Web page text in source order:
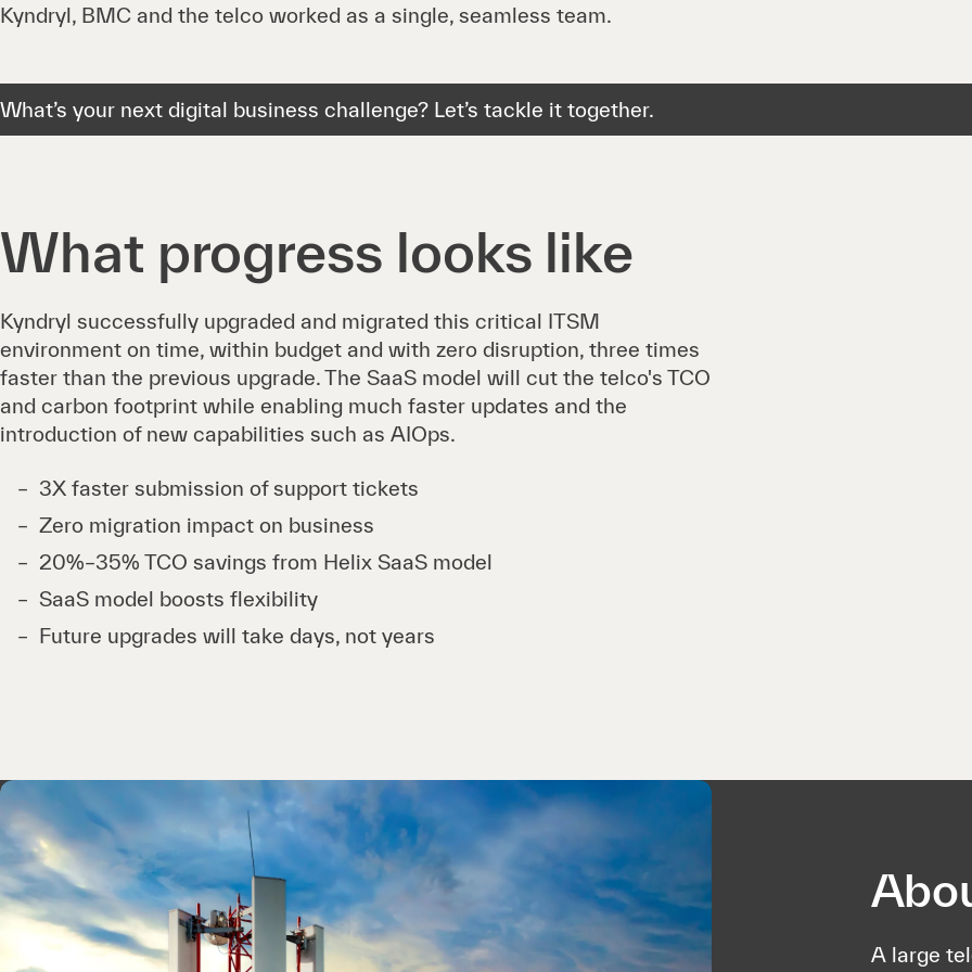
Kyndryl, BMC and the telco worked as a single, seamless team.
What’s your next digital business challenge? Let’s tackle it together.
What progress looks like
Kyndryl successfully upgraded and migrated this critical ITSM
environment on time, within budget and with zero disruption, three times
faster than the previous upgrade. The SaaS model will cut the telco's TCO
and carbon footprint while enabling much faster updates and the
introduction of new capabilities such as AIOps.
3X faster submission of support tickets
Zero migration impact on business
20%–35% TCO savings from Helix SaaS model
SaaS model boosts flexibility
Future upgrades will take days, not years
A large